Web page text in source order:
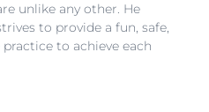
unlike any other. He
to provide a fun, safe,
to achieve each